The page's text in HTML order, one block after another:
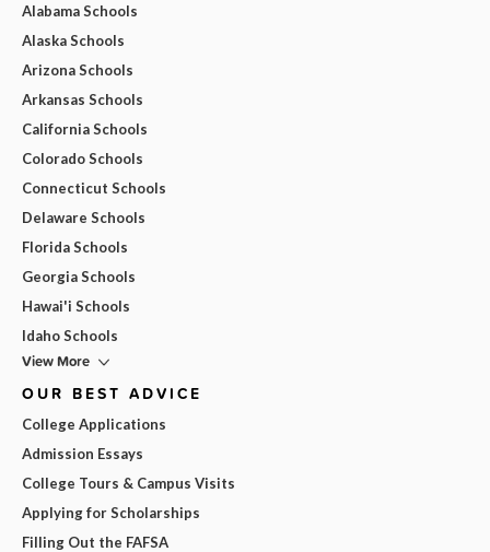
Alabama Schools
Alaska Schools
Arizona Schools
Arkansas Schools
California Schools
Colorado Schools
Connecticut Schools
Delaware Schools
Florida Schools
Georgia Schools
Hawai'i Schools
Idaho Schools
View More
OUR BEST ADVICE
College Applications
Admission Essays
College Tours & Campus Visits
Applying for Scholarships
Filling Out the FAFSA